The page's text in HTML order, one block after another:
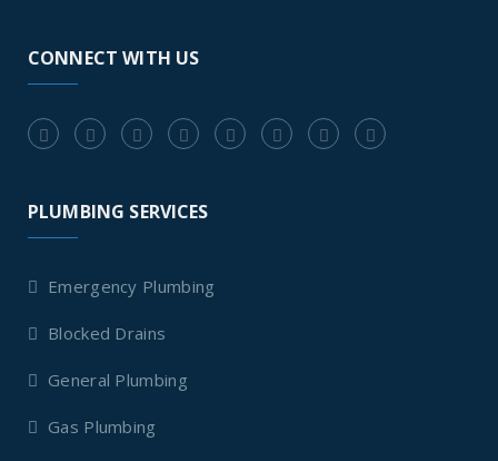
CONNECT WITH US
PLUMBING SERVICES
Emergency Plumbing
Blocked Drains
General Plumbing
Gas Plumbing